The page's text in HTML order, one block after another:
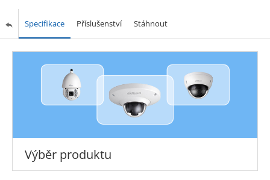
Specifikace Příslušenství Stáhnout
Výběr produktu